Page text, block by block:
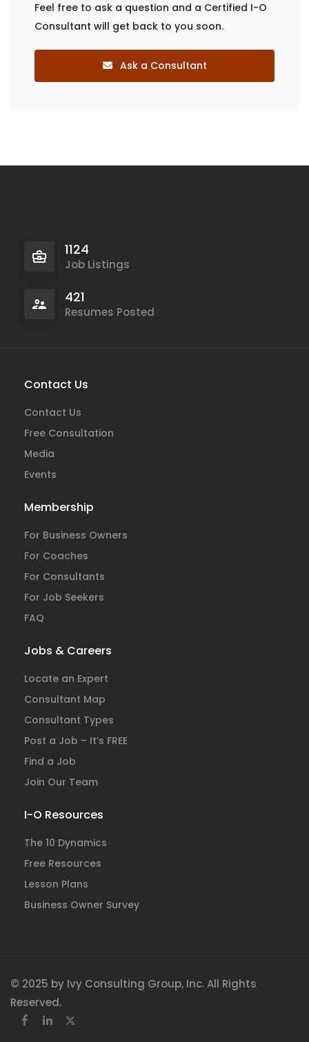
Feel free to ask a question and a Certified I-O
Consultant will get back to you soon.
Ask a Consultant
1124
Job Listings
421
Resumes Posted
Contact Us
Contact Us
Free Consultation
Media
Events
Membership
For Business Owners
For Coaches
For Consultants
For Job Seekers
FAQ
Jobs & Careers
Locate an Expert
Consultant Map
Consultant Types
Post a Job – It’s FREE
Find a Job
Join Our Team
I-O Resources
The 10 Dynamics
Free Resources
Lesson Plans
Business Owner Survey
© 2025 by Ivy Consulting Group, Inc. All Rights
Reserved.